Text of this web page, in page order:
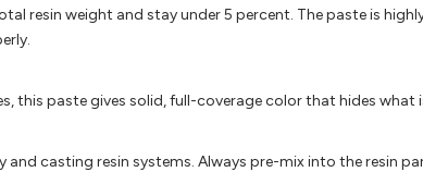
resin weight and stay under 5 percent. The paste is
this paste gives solid, full-coverage color that hides
and casting resin systems. Always pre-mix into the resin